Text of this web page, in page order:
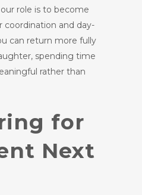
role is to become
coordination and day-
can return more fully
spending time
rather than
for
Next